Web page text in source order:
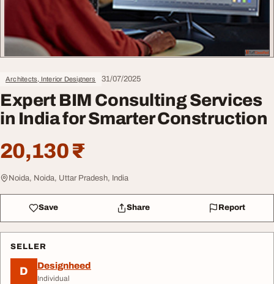
Architects, Interior Designers 31/07/2025
Expert BIM Consulting Services
in India for Smarter Construction
20,130 ₹
Noida, Noida, Uttar Pradesh, India
Save Share Report
SELLER
D Designheed
Individual